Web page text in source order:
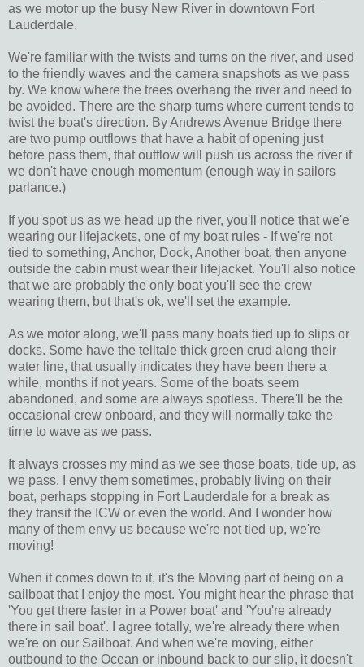
as we motor up the busy New River in downtown Fort
Lauderdale.
We're familiar with the twists and turns on the river, and used
to the friendly waves and the camera snapshots as we pass
by. We know where the trees overhang the river and need to
be avoided. There are the sharp turns where current tends to
twist the boat's direction. By Andrews Avenue Bridge there
are two pump outflows that have a habit of opening just
before pass them, that outflow will push us across the river if
we don't have enough momentum (enough way in sailors
parlance.)
If you spot us as we head up the river, you'll notice that we'e
wearing our lifejackets, one of my boat rules - If we're not
tied to something, Anchor, Dock, Another boat, then anyone
outside the cabin must wear their lifejacket. You'll also notice
that we are probably the only boat you'll see the crew
wearing them, but that's ok, we'll set the example.
As we motor along, we'll pass many boats tied up to slips or
docks. Some have the telltale thick green crud along their
water line, that usually indicates they have been there a
while, months if not years. Some of the boats seem
abandoned, and some are always spotless. There'll be the
occasional crew onboard, and they will normally take the
time to wave as we pass.
It always crosses my mind as we see those boats, tide up, as
we pass. I envy them sometimes, probably living on their
boat, perhaps stopping in Fort Lauderdale for a break as
they transit the ICW or even the world. And I wonder how
many of them envy us because we're not tied up, we're
moving!
When it comes down to it, it's the Moving part of being on a
sailboat that I enjoy the most. You might hear the phrase that
'You get there faster in a Power boat' and 'You're already
there in sail boat'. I agree totally, we're already there when
we're on our Sailboat. And when we're moving, either
outbound to the Ocean or inbound back to our slip, it doesn't